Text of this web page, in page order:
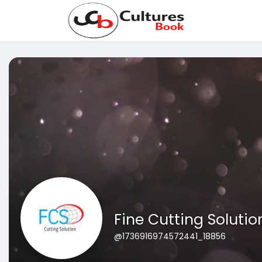
Fine Cutting
@1736916974572441_18856